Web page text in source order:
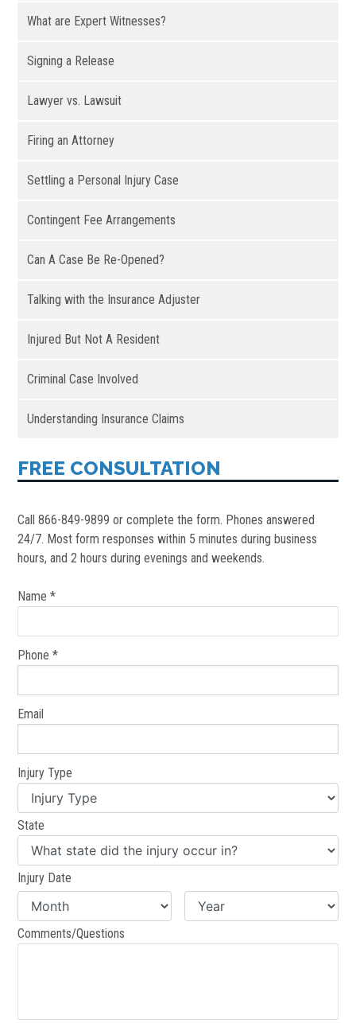
What are Expert Witnesses?
Signing a Release
Lawyer vs. Lawsuit
Firing an Attorney
Settling a Personal Injury Case
Contingent Fee Arrangements
Can A Case Be Re-Opened?
Talking with the Insurance Adjuster
Injured But Not A Resident
Criminal Case Involved
Understanding Insurance Claims
FREE CONSULTATION
Call 866-849-9899 or complete the form. Phones answered
24/7. Most form responses within 5 minutes during business
hours, and 2 hours during evenings and weekends.
Name *
Phone *
Email
Injury Type
State
Injury Date
Comments/Questions